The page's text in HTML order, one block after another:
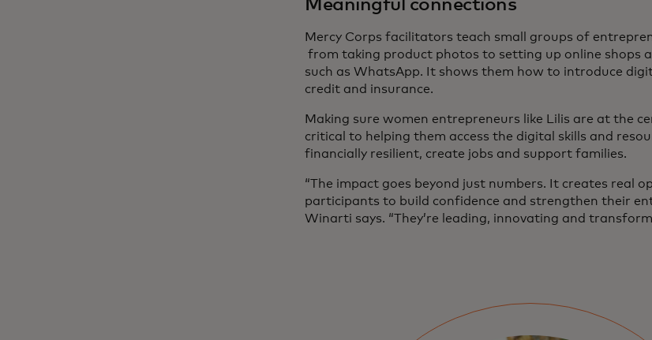
Meaningful connections
Mercy Corps facilitators teach small groups of
from taking product photos to setting up online shops
such as WhatsApp. It shows them how to introduce
credit and insurance.
Making sure women entrepreneurs like Lilis are at the
critical to helping them access the digital skills and
financially resilient, create jobs and support families.
“The impact goes beyond just numbers. It creates real
participants to build confidence and strengthen their
Winarti says. “They’re leading, innovating and